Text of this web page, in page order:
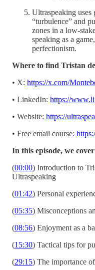
Ultraspeaking uses
“turbulence” and
zones in a low-
speaking as a
perfectionism.
Where to find Tristan
• X: https://x.com/
• LinkedIn: https://
• Website: https://
• Free email course:
In this episode, we
(00:00) Introduction to
Ultraspeaking
(01:42) Personal
(05:35) Misconceptions
(08:56) Enjoyment as a
(15:30) Tactical tips for
(29:15) The importance